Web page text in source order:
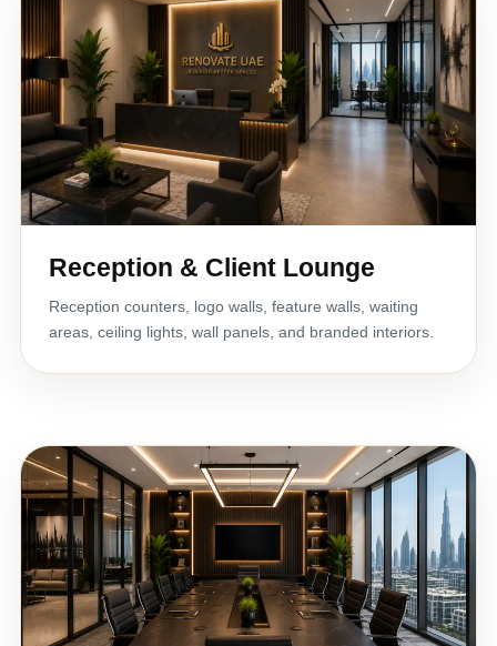
Reception & Client Lounge
Reception counters, logo walls, feature walls, waiting
areas, ceiling lights, wall panels, and branded interiors.